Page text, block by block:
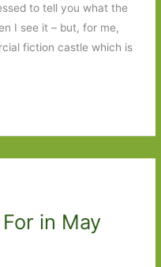
to tell you what the
I see it – but, for me,
fiction castle which is
in May